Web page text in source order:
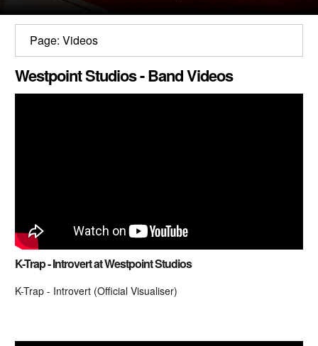
CLOSE GALLERY
Page: Videos
Westpoint Studios - Band Videos
K-Trap - Introvert at Westpoint Studios
K-Trap - Introvert (Official Visualiser)